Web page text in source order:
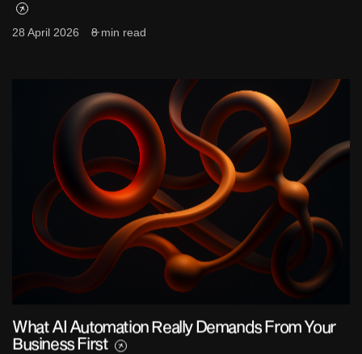
28 April 2026 8 min read
What AI Automation Really Demands From Your
Business First